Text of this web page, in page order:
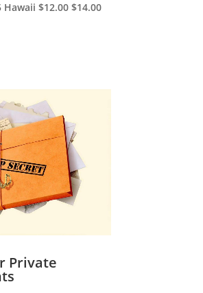
Hawaii $12.00 $14.00
Private